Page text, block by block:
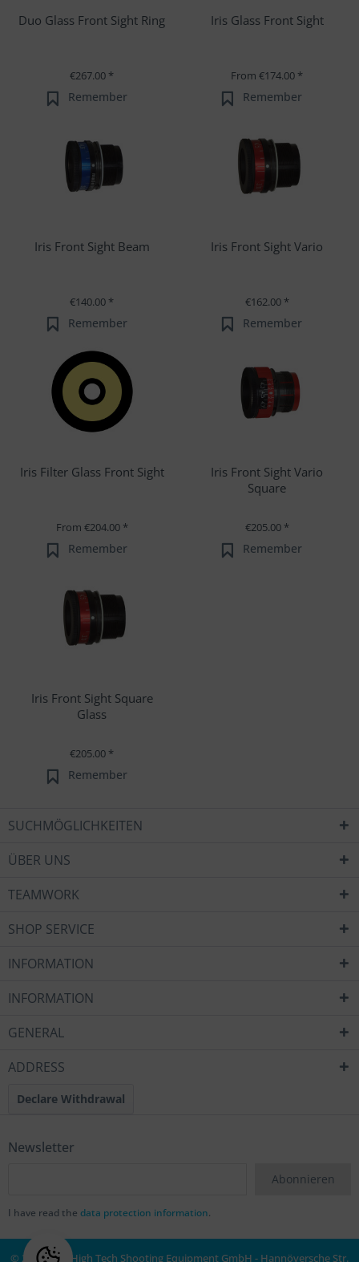
Duo Glass Front Sight Ring
€267.00 *
Remember
Iris Glass Front Sight
From €174.00 *
Remember
Iris Front Sight Beam
€140.00 *
Remember
Iris Front Sight Vario
€162.00 *
Remember
Iris Filter Glass Front Sight
From €204.00 *
Remember
Iris Front Sight Vario
Square
€205.00 *
Remember
Iris Front Sight Square
Glass
€205.00 *
Remember
SUCHMÖGLICHKEITEN
ÜBER UNS
TEAMWORK
SHOP SERVICE
INFORMATION
INFORMATION
GENERAL
ADDRESS
Declare Withdrawal
Newsletter
Abonnieren
I have read the data protection information.
© 2020 MEC High Tech Shooting Equipment GmbH - Hannöversche Str.